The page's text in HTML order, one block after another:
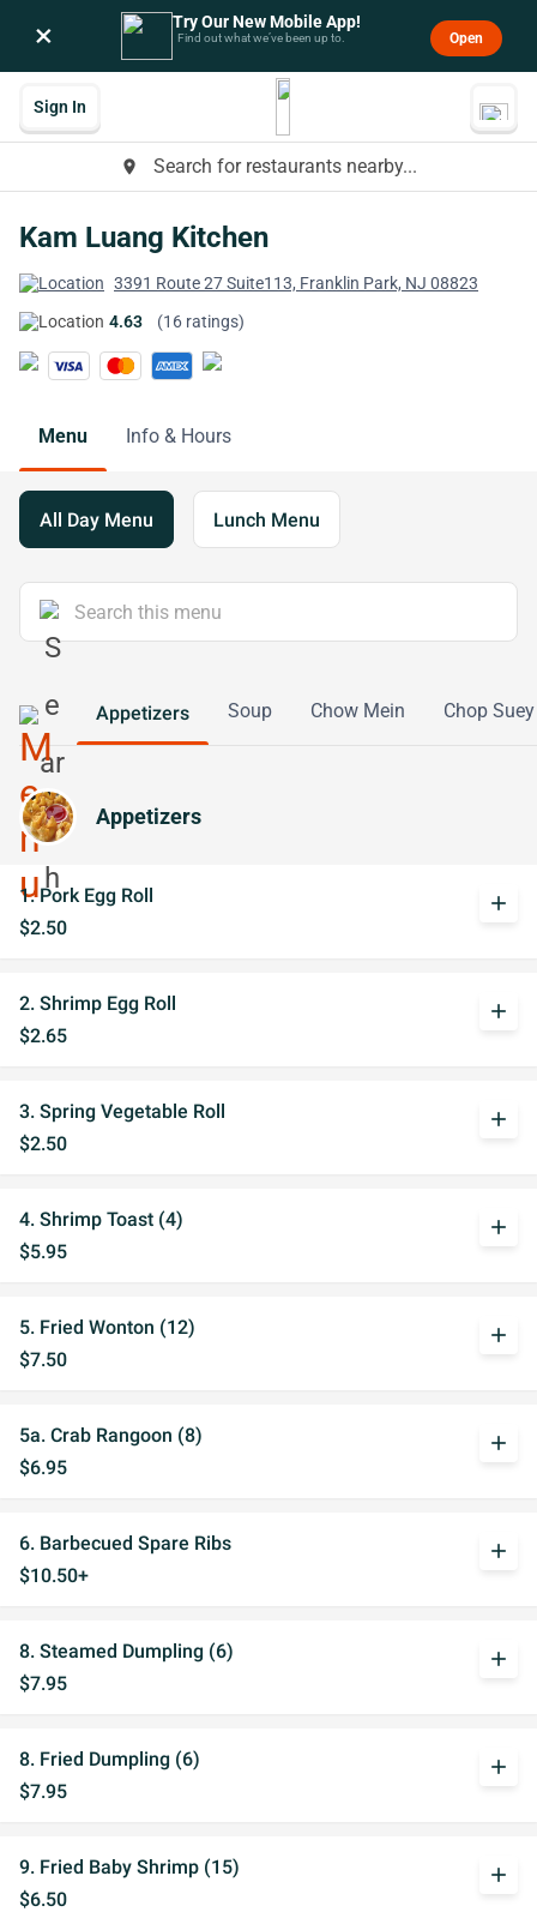
× Try Our New Mobile App!
Find out what we’ve been up to. Open
place Search for restaurants nearby...
Sign In
Kam Luang Kitchen
3391 Route 27 Suite113, Franklin Park, NJ 08823
4.63
(16 ratings)
Menu Info & Hours
All Day Menu Lunch Menu
Appetizers Soup Chow Mein Chop Suey
Appetizers
1. Pork Egg Roll
$2.50
add
2. Shrimp Egg Roll
$2.65
add
3. Spring Vegetable Roll
$2.50
add
4. Shrimp Toast (4)
$5.95
add
5. Fried Wonton (12)
$7.50
add
5a. Crab Rangoon (8)
$6.95
add
6. Barbecued Spare Ribs
$10.50+
add
8. Steamed Dumpling (6)
$7.95
add
8. Fried Dumpling (6)
$7.95
add
9. Fried Baby Shrimp (15)
$6.50
add